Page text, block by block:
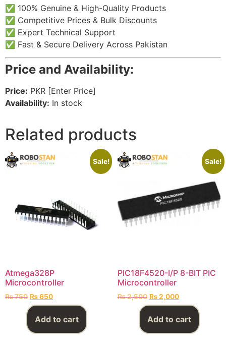
✅ 100% Genuine & High-Quality Products
✅ Competitive Prices & Bulk Discounts
✅ Expert Technical Support
✅ Fast & Secure Delivery Across Pakistan
Price and Availability:
Price: PKR [Enter Price]
Availability: In stock
Related products
Sale!
Atmega328P
Microcontroller
₨750 ₨650
Add to cart
Sale!
PIC18F4520-I/P 8-BIT PIC
Microcontroller
₨2,500 ₨2,000
Add to cart